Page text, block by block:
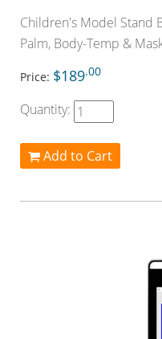
Children's Model Stand
Palm, Body-Temp &
Price: $189.00
Quantity:
Add to Cart